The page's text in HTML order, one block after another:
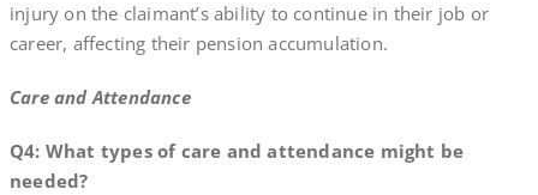
injury on the claimant’s ability to continue in their job or
career, affecting their pension accumulation.
Care and Attendance
Q4: What types of care and attendance might be
needed?